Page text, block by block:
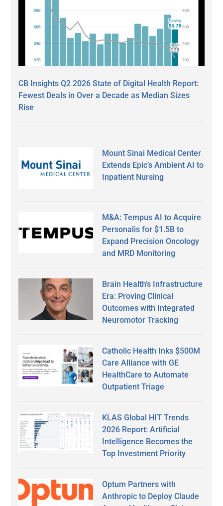
CB Insights Q2 2026 State of Digital Health Report:
Fewest Deals in Over a Decade as Median Sizes
Rise
Mount Sinai Medical Center
Extends Epic’s Ambient AI to
Inpatient Nursing
M&A: Tempus AI to Acquire
Personalis for $1.5B to
Expand Precision Oncology
and MRD Monitoring
Brain Health’s Infrastructure
Era: Proving Clinical
Outcomes with Integrated
Neuromotor Tracking
Catholic Health Inks $500M
Care Alliance with GE
HealthCare to Automate
Outpatient Triage
KLAS Global HIT Trends
2026 Report: Artificial
Intelligence Becomes the
Top Investment Priority
Optum Partners with
Anthropic to Deploy Claude